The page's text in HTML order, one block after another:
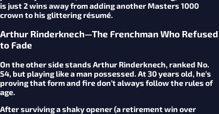
is just 2 wins away from adding another Masters 1000
crown to his glittering résumé.
Arthur Rinderknech—The Frenchman Who Refused
to Fade
On the other side stands Arthur Rinderknech, ranked No.
54, but playing like a man possessed. At 30 years old, he’s
proving that form and fire don’t always follow the rules of
age.
After surviving a shaky opener (a retirement win over